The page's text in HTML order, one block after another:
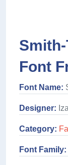
Font
Font Name:
Designer:
Category:
Font Family: